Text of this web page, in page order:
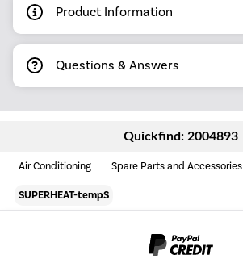
Product Information
Questions & Answers
Quickfind: 2004893
Air Conditioning Spare Parts and Accessories
SUPERHEAT-tempS